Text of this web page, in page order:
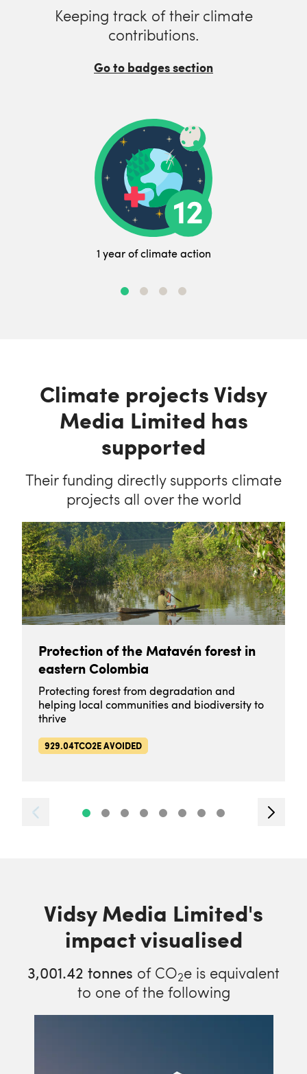
Keeping track of their climate
contributions.
Go to badges section
1 year of climate action
Climate projects Vidsy
Media Limited has
supported
Their funding directly supports climate
projects all over the world
Protection of the Matavén forest in
eastern Colombia
Protecting forest from degradation and
helping local communities and biodiversity to
thrive
929.04TCO2E AVOIDED
Vidsy Media Limited's
impact visualised
3,001.42 tonnes of CO2e is equivalent
to one of the following